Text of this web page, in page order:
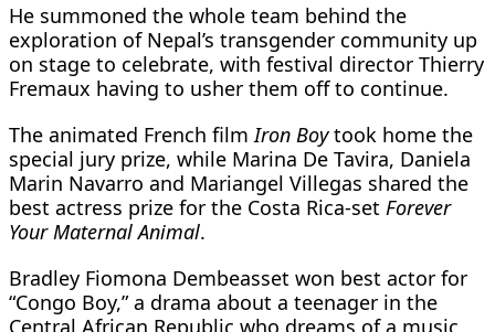
He summoned the whole team behind the
exploration of Nepal’s transgender community up
on stage to celebrate, with festival director Thierry
Fremaux having to usher them off to continue.
The ​animated French filmIron ​Boytook home ⁠the
special jury prize, while Marina De Tavira, Daniela
Marin Navarro and Mariangel Villegas shared the
best actress ​prize for the Costa Rica-set Forever
Your Maternal Animal.
Bradley Fiomona ​Dembeasset ⁠won best actor for
“Congo Boy,” a drama about a teenager in the
Central African Republic who dreams of a music